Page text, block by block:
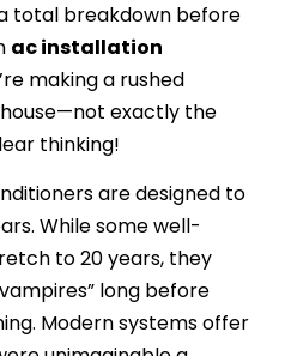
total breakdown before
ac installation
making a rushed
exactly the
thinking!
are designed to
While some well-
to 20 years, they
long before
Modern systems offer